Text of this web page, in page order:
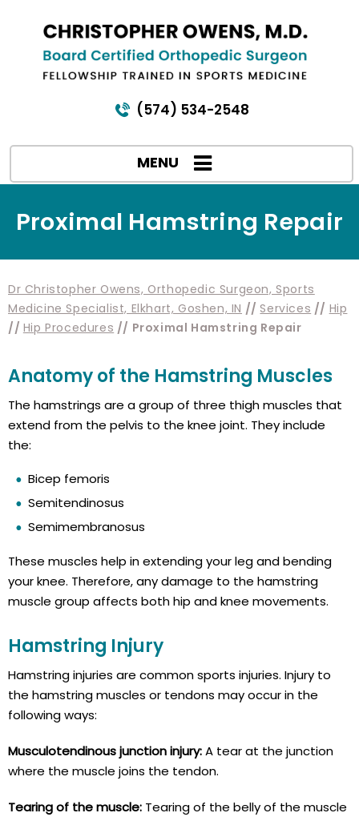
(574) 534-2548
MENU
Proximal Hamstring Repair
Dr Christopher Owens, Orthopedic Surgeon, Sports
Medicine Specialist, Elkhart, Goshen, IN // Services // Hip
// Hip Procedures // Proximal Hamstring Repair
Anatomy of the Hamstring Muscles
The hamstrings are a group of three thigh muscles that
extend from the pelvis to the knee joint. They include
the:
Bicep femoris
Semitendinosus
Semimembranosus
These muscles help in extending your leg and bending
your knee. Therefore, any damage to the hamstring
muscle group affects both hip and knee movements.
Hamstring Injury
Hamstring injuries are common sports injuries. Injury to
the hamstring muscles or tendons may occur in the
following ways:
Musculotendinous junction injury:A tear at the junction
where the muscle joins the tendon.
Tearing of the muscle: Tearing of the belly of the muscle